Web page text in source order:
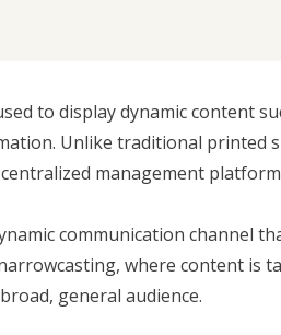
to display dynamic content
Unlike traditional printed
management
communication channel
, where content is
general audience.